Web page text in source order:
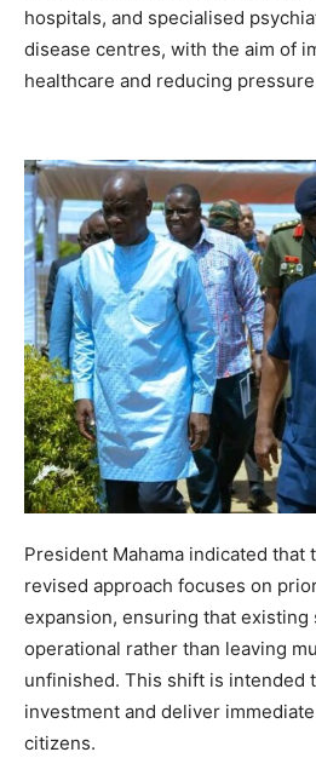
hospitals, and specialised
disease centres, with the aim of
healthcare and reducing
President Mahama indicated that
revised approach focuses on
expansion, ensuring that
operational rather than leaving
unfinished. This shift is intended
investment and deliver
citizens.